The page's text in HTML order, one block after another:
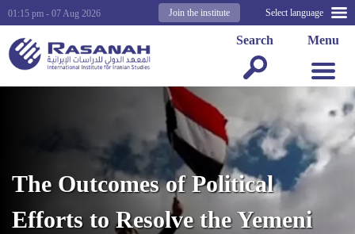
Select language
Join the institute
01:15 pm - 07 Aug 2026
Menu
Search
The Outcomes of Political
Efforts to Resolve the Yemeni